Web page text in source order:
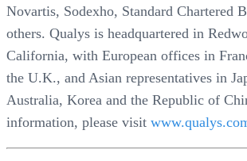
Novartis, Sodexho, Standard Chartered
others. Qualys is headquartered in
California, with European offices in
the U.K., and Asian representatives in
Australia, Korea and the Republic of
information, please visit